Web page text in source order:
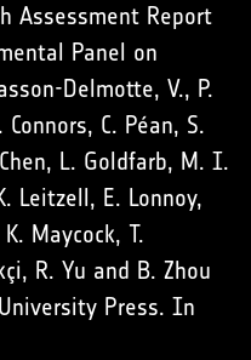
Assessment Report
Panel on
Delmotte, V., P.
C. Péan, S.
L. Goldfarb, M. I.
Leitzell, E. Lonnoy,
Maycock, T.
R. Yu and B. Zhou
Press. In